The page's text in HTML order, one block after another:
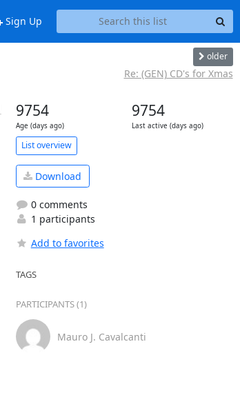
Sign Up
older
Re: (GEN) CD's for Xmas
9754
Age (days ago)
9754
Last active (days ago)
List overview
Download
0 comments
1 participants
Add to favorites
TAGS
PARTICIPANTS (1)
Mauro J. Cavalcanti